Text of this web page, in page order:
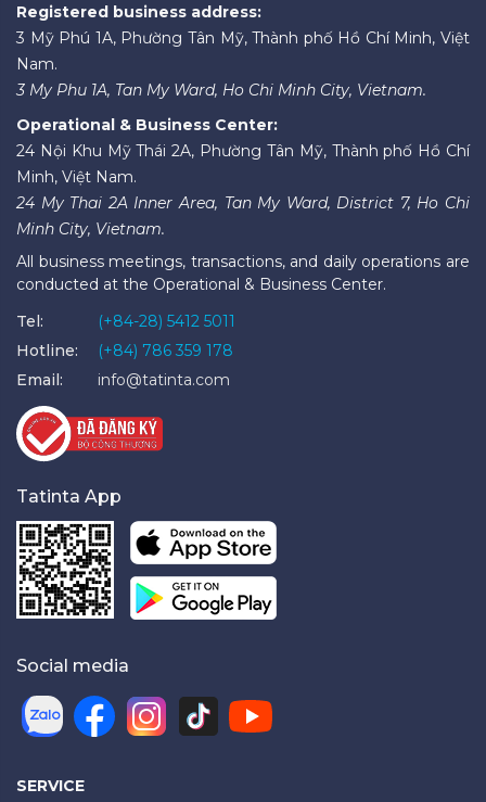
Registered business address:
3 Mỹ Phú 1A, Phường Tân Mỹ, Thành phố Hồ Chí Minh, Việt
Nam.
3 My Phu 1A, Tan My Ward, Ho Chi Minh City, Vietnam.
Operational & Business Center:
24 Nội Khu Mỹ Thái 2A, Phường Tân Mỹ, Thành phố Hồ Chí
Minh, Việt Nam.
24 My Thai 2A Inner Area, Tan My Ward, District 7, Ho Chi
Minh City, Vietnam.
All business meetings, transactions, and daily operations are
conducted at the Operational & Business Center.
Tel:
(+84-28) 5412 5011
Hotline:
(+84) 786 359 178
Email:
info@tatinta.com
Tatinta App
Social media
SERVICE